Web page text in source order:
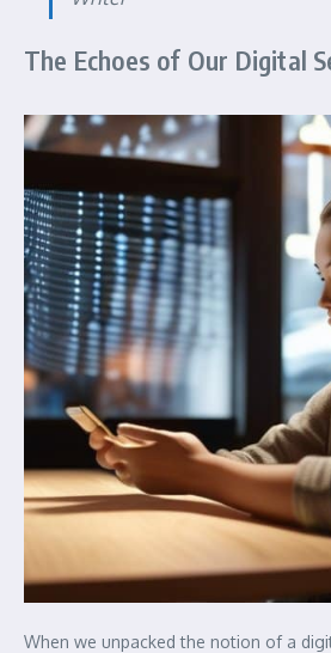
The Echoes of Our Digital
When we unpacked the notion of a